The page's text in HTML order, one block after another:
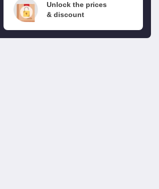
Unlock the prices
& discount